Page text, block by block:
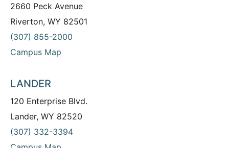
2660 Peck Avenue
Riverton, WY 82501
(307) 855-2000
Campus Map
LANDER
120 Enterprise Blvd.
Lander, WY 82520
(307) 332-3394